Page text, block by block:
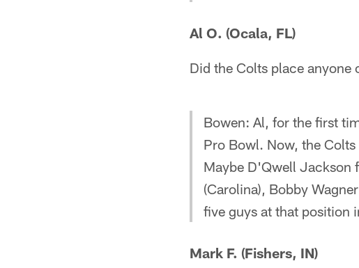
Al O. (Ocala, FL)
Did the Colts place anyone
Bowen: Al, for the first
Pro Bowl. Now, the
Maybe D'Qwell Jackson
(Carolina), Bobby
five guys at that position
Mark F. (Fishers, IN)